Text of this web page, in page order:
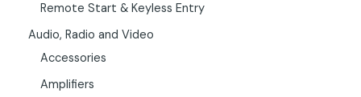
Remote Start & Keyless Entry
Audio, Radio and Video
Accessories
Amplifiers